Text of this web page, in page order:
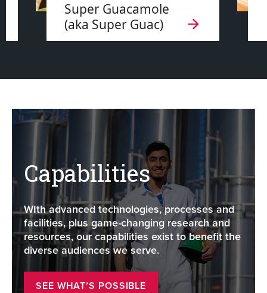
Super Guacamole
(aka Super Guac)
Capabilities
WIth advanced technologies, processes and
facilities, plus game-changing research and
resources, our capabilities exist to benefit the
diverse audiences we serve.
SEE WHAT’S POSSIBLE